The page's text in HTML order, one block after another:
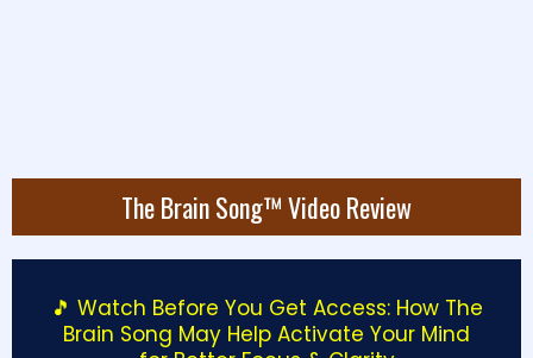
The Brain Song™ Video Review
🎵 Watch Before You Get Access: How The
Brain Song May Help Activate Your Mind